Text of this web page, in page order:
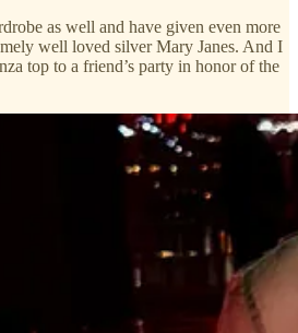
as well and have given even more
well loved silver Mary Janes. And I
top to a friend’s party in honor of the